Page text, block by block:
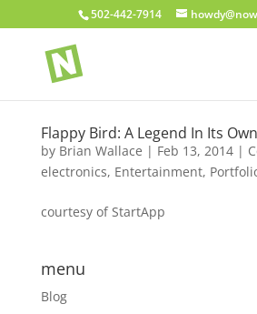
502-442-7914
Flappy Bird: A Legend In Its
by Brian Wallace | Feb 13, 2014|
electronics, Entertainment,
courtesy of StartApp
menu
Blog